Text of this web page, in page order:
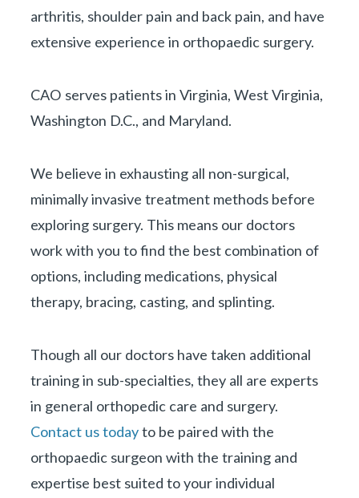
arthritis, shoulder pain and back pain, and have
extensive experience in orthopaedic surgery.
CAO serves patients in Virginia, West Virginia,
Washington D.C., and Maryland.
We believe in exhausting all non-surgical,
minimally invasive treatment methods before
exploring surgery. This means our doctors
work with you to find the best combination of
options, including medications, physical
therapy, bracing, casting, and splinting.
Though all our doctors have taken additional
training in sub-specialties, they all are experts
in general orthopedic care and surgery.
Contact us todayto be paired with the
orthopaedic surgeon with the training and
expertise best suited to your individual